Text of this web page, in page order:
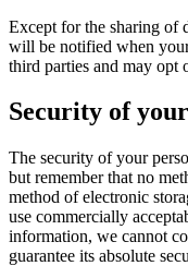
Except for the sharing of
will be notified when
third parties and may opt
Security of
The security of your
but remember that no
method of electronic
use commercially
information, we cannot
guarantee its absolute